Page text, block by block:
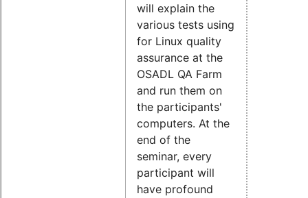
will explain the
various tests using
for Linux quality
assurance at the
OSADL QA Farm
and run them on
the participants'
computers. At the
end of the
seminar, every
participant will
have profound